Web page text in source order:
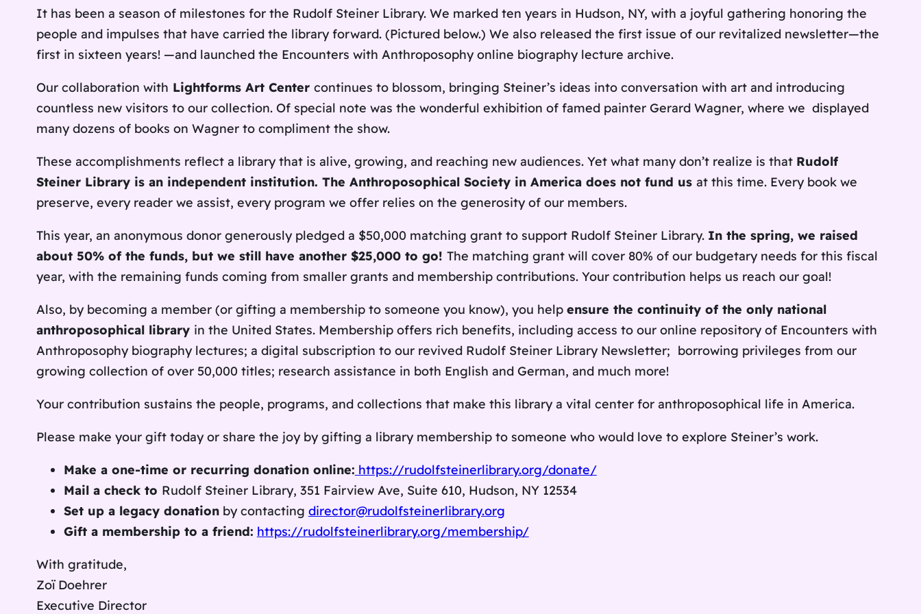
It has been a season of milestones for the Rudolf Steiner Library. We marked ten years in Hudson, NY, with a joyful gathering honoring the
people and impulses that have carried the library forward. (Pictured below.) We also released the first issue of our revitalized newsletter—the
first in sixteen years! —and launched the Encounters with Anthroposophy online biography lecture archive.
Our collaboration with Lightforms Art Center continues to blossom, bringing Steiner’s ideas into conversation with art and introducing
countless new visitors to our collection. Of special note was the wonderful exhibition of famed painter Gerard Wagner, where we displayed
many dozens of books on Wagner to compliment the show.
These accomplishments reflect a library that is alive, growing, and reaching new audiences. Yet what many don’t realize is that Rudolf
Steiner Library is an independent institution. The Anthroposophical Society in America does not fund us at this time. Every book we
preserve, every reader we assist, every program we offer relies on the generosity of our members.
This year, an anonymous donor generously pledged a $50,000 matching grant to support Rudolf Steiner Library. In the spring, we raised
about 50% of the funds, but we still have another $25,000 to go! The matching grant will cover 80% of our budgetary needs for this fiscal
year, with the remaining funds coming from smaller grants and membership contributions. Your contribution helps us reach our goal!
Also, by becoming a member (or gifting a membership to someone you know), you help ensure the continuity of the only national
anthroposophical library in the United States. Membership offers rich benefits, including access to our online repository of Encounters with
Anthroposophybiography lectures; a digital subscription to our revived Rudolf Steiner Library Newsletter; borrowing privileges from our
growing collection of over 50,000 titles; research assistance in both English and German, and much more!
Your contribution sustains the people, programs, and collections that make this library a vital center for anthroposophical life in America.
Please make your gift today or share the joy by gifting a library membership to someone who would love to explore Steiner’s work.
Make a one-time or recurring donation online: https://rudolfsteinerlibrary.org/donate/
Mail a check to Rudolf Steiner Library, 351 Fairview Ave, Suite 610, Hudson, NY 12534
Set up a legacy donationby contacting director@rudolfsteinerlibrary.org
Gift a membership to a friend: https://rudolfsteinerlibrary.org/membership/
With gratitude,
Zoï Doehrer
Executive Director